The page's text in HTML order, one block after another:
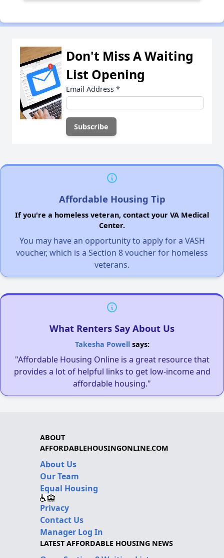
Don't Miss A Waiting
List Opening
Email Address *
Affordable Housing Tip
If you're a homeless veteran, contact your VA Medical
Center.
You may have an opportunity to apply for a VASH
voucher, which is a Section 8 voucher for homeless
veterans.
What Renters Say About Us
Takesha Powellsays:
"Affordable Housing Online is a great resource that
provides a lot of helpful links to get low-income and
affordable housing."
ABOUT
AFFORDABLEHOUSINGONLINE.COM
About Us
Our Team
Equal Housing
Privacy
Contact Us
Manager Log In
LATEST AFFORDABLE HOUSING NEWS